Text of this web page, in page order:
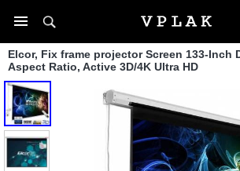
Elcor, Fix frame projector Screen 133-Inch
Aspect Ratio, Active 3D/4K Ultra HD